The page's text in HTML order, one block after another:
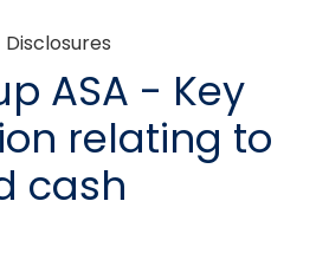
Disclosures
ASA - Key
relating to
cash